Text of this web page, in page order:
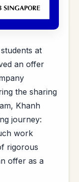
at
an offer
the sharing
Khanh
journey:
work
rigorous
offer as a